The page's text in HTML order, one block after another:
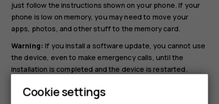
just follow the instructions shown on your phone. If your
phone is low on memory, you may need to move your
apps, photos, and other stuff to the memory card.
Warning: If you install a software update, you cannot use
the device, even to make emergency calls, until the
installation is completed and the device is restarted.
Before starting the update, connect a charger or make
sure the device battery has enough power, and connect
Cookie settings